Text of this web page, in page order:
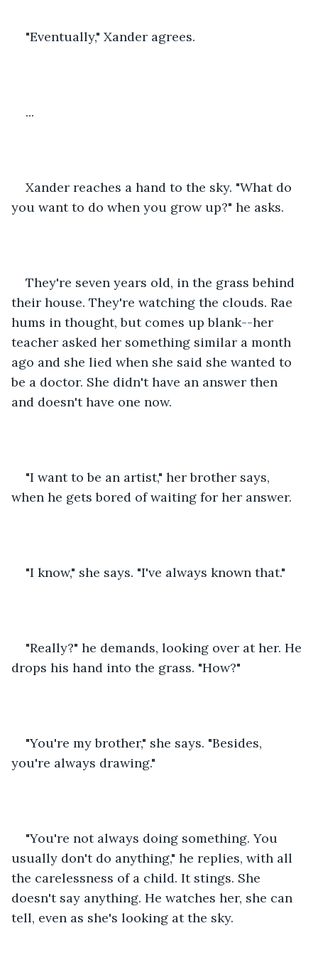
"Eventually," Xander agrees.
...
Xander reaches a hand to the sky. "What do
you want to do when you grow up?" he asks.
They're seven years old, in the grass behind
their house. They're watching the clouds. Rae
hums in thought, but comes up blank--her
teacher asked her something similar a month
ago and she lied when she said she wanted to
be a doctor. She didn't have an answer then
and doesn't have one now.
"I want to be an artist," her brother says,
when he gets bored of waiting for her answer.
"I know," she says. "I've always known that."
"Really?" he demands, looking over at her. He
drops his hand into the grass. "How?"
"You're my brother," she says. "Besides,
you're always drawing."
"You're not always doing something. You
usually don't do anything," he replies, with all
the carelessness of a child. It stings. She
doesn't say anything. He watches her, she can
tell, even as she's looking at the sky.